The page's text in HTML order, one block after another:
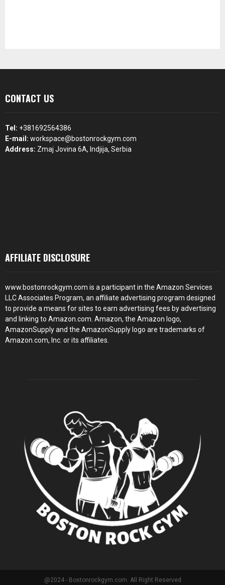
CONTACT US
Tel: +381692564386
E-mail: workspace@bostonrockgym.com
Address: Zmaj Jovina 6A, Indjija, Serbia
AFFILIATE DISCLOSURE
www.bostonrockgym.com is a participant in the Amazon Services
LLC Associates Program, an affiliate advertising program designed
to provide a means for sites to earn advertising fees by advertising
and linking to Amazon.com. Amazon, the Amazon logo,
AmazonSupply and the AmazonSupply logo are trademarks of
Amazon.com, Inc. or its affiliates.
@2024 - Bostonrockgym.com. All Right Reserved